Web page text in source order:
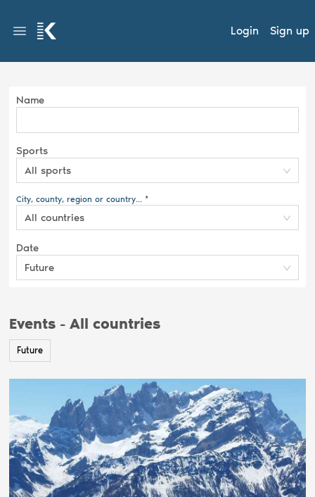
Login Sign up
Name
Sports
All sports
City, county, region or country... *
All countries
Date
Future
Events - All countries
Future